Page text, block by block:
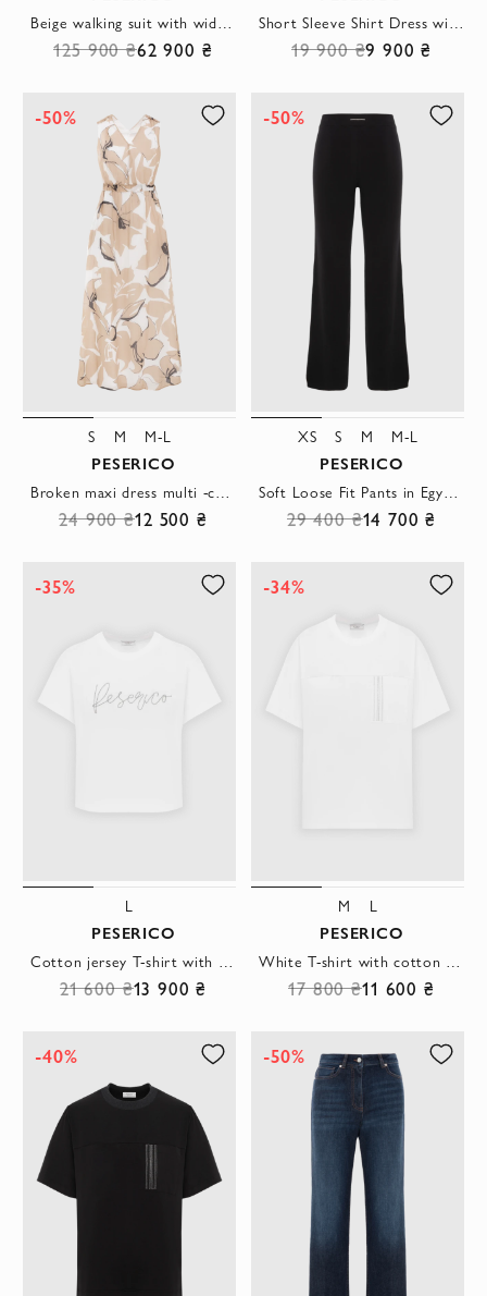
125 900 ₴62 900 ₴ 19 900 ₴9 900 ₴
-50%
S M M-L
PESERICO
24 900 ₴12 500 ₴
-50%
XS S M M-L
PESERICO
29 400 ₴14 700 ₴
-35%
L
PESERICO
21 600 ₴13 900 ₴
-34%
M L
PESERICO
17 800 ₴11 600 ₴
-40% -50%